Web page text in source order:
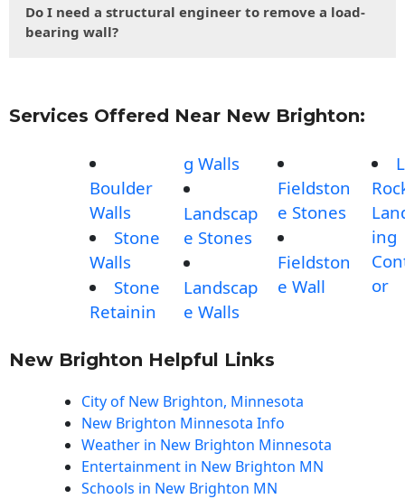
Do I need a structural engineer to remove a load-
bearing wall?
Services Offered Near New Brighton:
Boulder
Walls
Stone
Walls
Stone
Retainin
g Walls
Landscap
e Stones
Landscap
e Walls
Fieldston
e Stones
Fieldston
e Wall
ing
or
New Brighton Helpful Links
City of New Brighton, Minnesota
New Brighton Minnesota Info
Weather in New Brighton Minnesota
Entertainment in New Brighton MN
Schools in New Brighton MN